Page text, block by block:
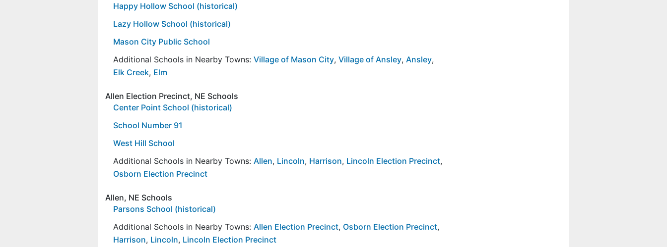
Happy Hollow School (historical)
Lazy Hollow School (historical)
Mason City Public School
Additional Schools in Nearby Towns: Village of Mason City, Village of Ansley, Ansley,
Elk Creek, Elm
Allen Election Precinct, NE Schools
Center Point School (historical)
School Number 91
West Hill School
Additional Schools in Nearby Towns: Allen, Lincoln, Harrison, Lincoln Election Precinct,
Osborn Election Precinct
Allen, NE Schools
Parsons School (historical)
Additional Schools in Nearby Towns: Allen Election Precinct, Osborn Election Precinct,
Harrison, Lincoln, Lincoln Election Precinct